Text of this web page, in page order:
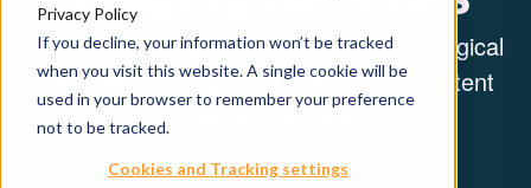
Privacy Policy
If you decline, your information won’t be tracked
when you visit this website. A single cookie will be
used in your browser to remember your preference
not to be tracked.
Cookies and Tracking settings
Detect more than 500 different morphological
parameters using our powerful high content
screening services